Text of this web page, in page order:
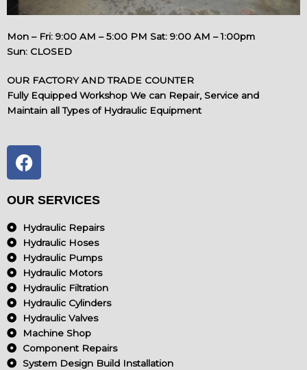
Mon – Fri: 9:00 AM – 5:00 PM Sat: 9:00 AM – 1:00pm
Sun: CLOSED
OUR FACTORY AND TRADE COUNTER
Fully Equipped Workshop We can Repair, Service and
Maintain all Types of Hydraulic Equipment
a
c
e
b
o
o
k
OUR SERVICES
Hydraulic Repairs
Hydraulic Hoses
Hydraulic Pumps
Hydraulic Motors
Hydraulic Filtration
Hydraulic Cylinders
Hydraulic Valves
Machine Shop
Component Repairs
System Design Build Installation